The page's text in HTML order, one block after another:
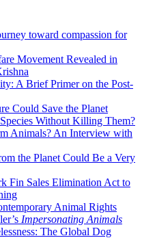
toward compassion for
Movement Revealed in
A Brief Primer on the Post-
Could Save the Planet
Without Killing Them?
Animals? An Interview with
the Planet Could Be a Very
Fin Sales Elimination Act to
Animal Rights
Impersonating Animals
The Global Dog